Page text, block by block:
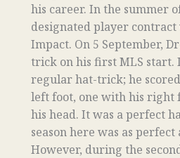
his career. In the summer
designated player
Impact. On 5 September,
trick on his first MLS start.
regular hat-trick; he
left foot, one with his right
his head. It was a perfect
season here was as
However, during the